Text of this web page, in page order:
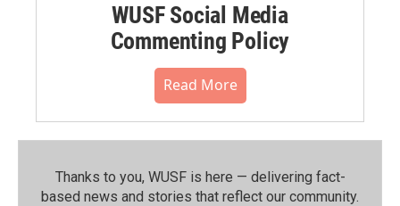
WUSF Social Media
Commenting Policy
Read More
Thanks to you, WUSF is here — delivering fact-
based news and stories that reflect our community.⁠